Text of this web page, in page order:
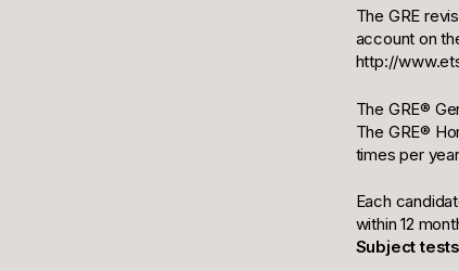
The GRE
account on
http://
The GRE®
The GRE®
times per
Each
within 12
Subject tests